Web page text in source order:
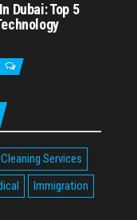
Dubai: Top 5
Cleaning Services
Immigration